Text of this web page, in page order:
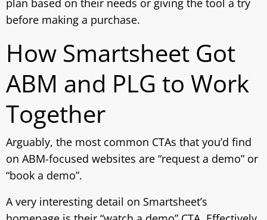
plan based on their needs or giving the tool a try
before making a purchase.
How Smartsheet Got
ABM and PLG to Work
Together
Arguably, the most common CTAs that you’d find
on ABM-focused websites are “request a demo” or
“book a demo”.
A very interesting detail on Smartsheet’s